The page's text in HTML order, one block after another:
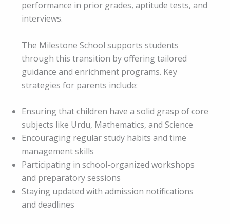
performance in prior grades, aptitude tests, and
interviews.
The Milestone School supports students
through this transition by offering tailored
guidance and enrichment programs. Key
strategies for parents include:
Ensuring that children have a solid grasp of core
subjects like Urdu, Mathematics, and Science
Encouraging regular study habits and time
management skills
Participating in school-organized workshops
and preparatory sessions
Staying updated with admission notifications
and deadlines